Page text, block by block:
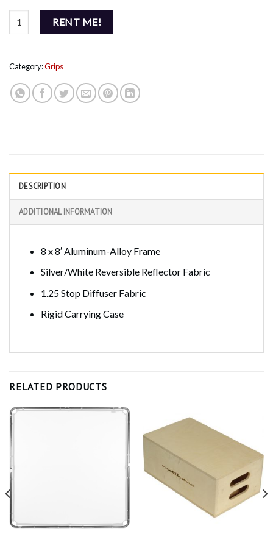
Matthews 8x8 Standard Large Skylite Rapid Kit w/3 Rags quantity
RENT ME!
Category:Grips
DESCRIPTION
ADDITIONAL INFORMATION
8 x 8′ Aluminum-Alloy Frame
Silver/White Reversible Reflector Fabric
1.25 Stop Diffuser Fabric
Rigid Carrying Case
RELATED PRODUCTS